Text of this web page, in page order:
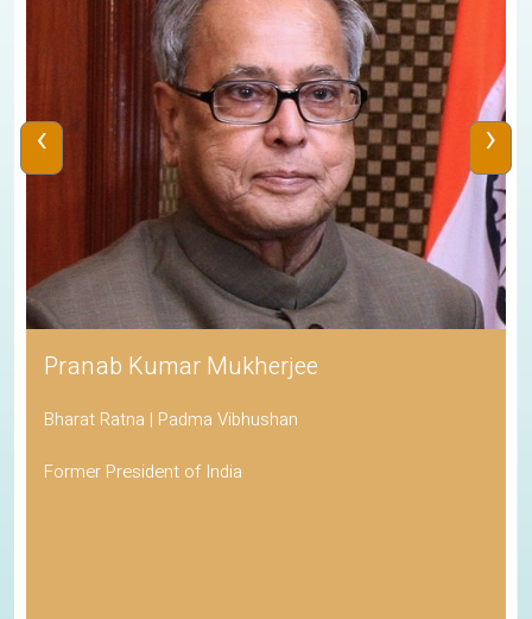
Pranab Kumar Mukherjee
Bharat Ratna | Padma Vibhushan
Former President of India
‹ ›